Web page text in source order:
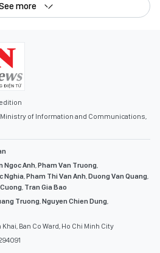
more
Ministry of Information and Communications,
Ngoc Anh,Pham Van Truong,
Nghia,Pham Thi Van Anh,Duong Van Quang,
, Tran Gia Bao
Truong,Nguyen Chien Dung,
Ban Co Ward, Ho Chi Minh City